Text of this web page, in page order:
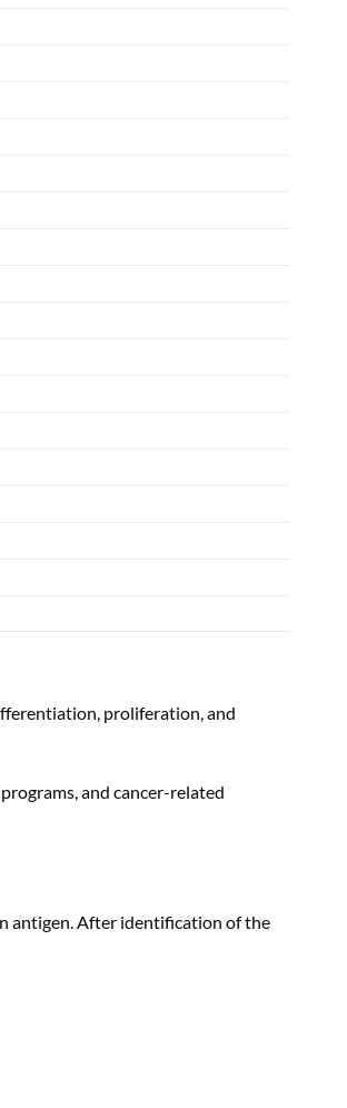
proliferation, and
and cancer-related
antigen. After identification of the